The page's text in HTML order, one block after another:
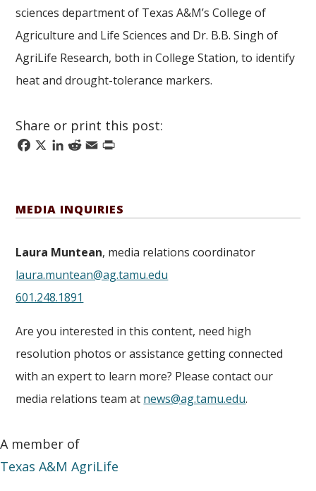
sciences department of Texas A&M’s College of
Agriculture and Life Sciences and Dr. B.B. Singh of
AgriLife Research, both in College Station, to identify
heat and drought-tolerance markers.
Share or print this post:
Facebook
X LinkedIn
Reddit
Email
Print
MEDIA INQUIRIES
Laura Muntean, media relations coordinator
laura.muntean@ag.tamu.edu
601.248.1891
Are you interested in this content, need high
resolution photos or assistance getting connected
with an expert to learn more? Please contact our
media relations team at news@ag.tamu.edu.
A member of
Texas A&M AgriLife